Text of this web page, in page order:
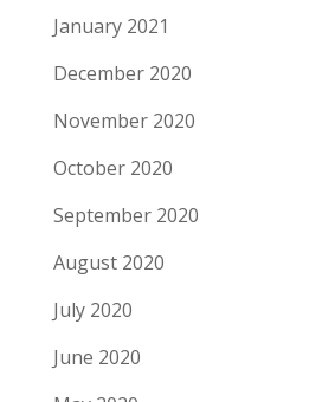
January 2021
December 2020
November 2020
October 2020
September 2020
August 2020
July 2020
June 2020